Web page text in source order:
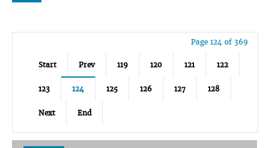
Page 124 of 369
Start Prev 119 120 121 122
123 124 125 126 127 128
Next End